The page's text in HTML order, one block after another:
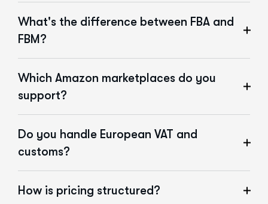
What's the difference between FBA and
FBM?
Which Amazon marketplaces do you
support?
Do you handle European VAT and
customs?
How is pricing structured?